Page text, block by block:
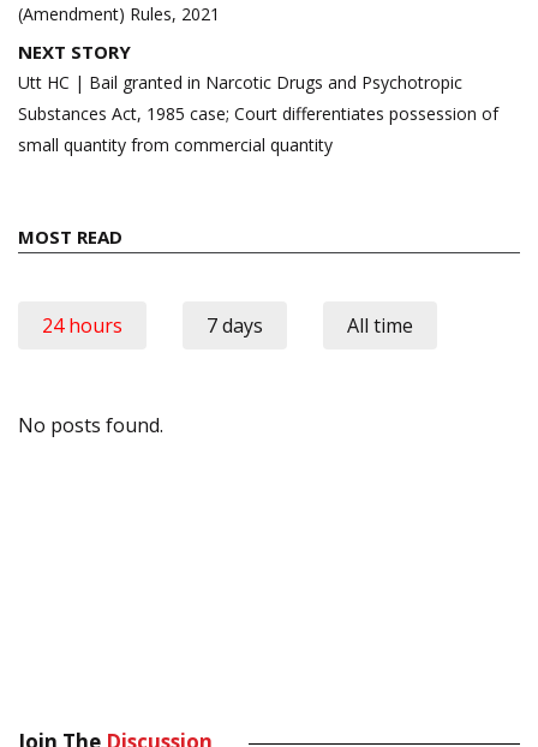
(Amendment) Rules, 2021
NEXT STORY
Utt HC | Bail granted in Narcotic Drugs and Psychotropic
Substances Act, 1985 case; Court differentiates possession of
small quantity from commercial quantity
MOST READ
24 hours 7 days All time
No posts found.